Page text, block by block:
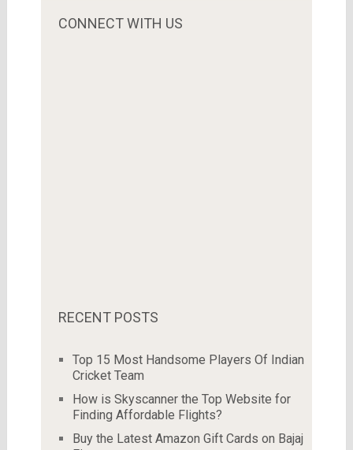
CONNECT WITH US
RECENT POSTS
Top 15 Most Handsome Players Of Indian
Cricket Team
How is Skyscanner the Top Website for
Finding Affordable Flights?
Buy the Latest Amazon Gift Cards on Bajaj